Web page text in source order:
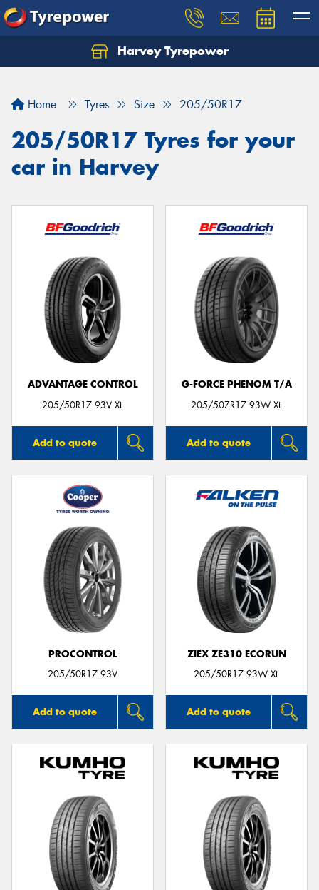
Harvey Tyrepower
Home Tyres Size 205/50R17
205/50R17 Tyres for your
car in Harvey
ADVANTAGE CONTROL
205/50R17 93V XL
Add to quote
G-FORCE PHENOM T/A
205/50ZR17 93W XL
Add to quote
PROCONTROL
205/50R17 93V
Add to quote
ZIEX ZE310 ECORUN
205/50R17 93W XL
Add to quote